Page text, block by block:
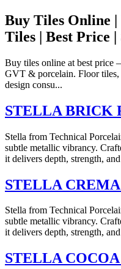
Buy Tiles Online
Tiles | Best Price |
Buy tiles online at best price
GVT & porcelain. Floor
design consu...
STELLA BRICK
Stella from Technical
subtle metallic vibrancy.
it delivers depth, strength,
STELLA CREMA
Stella from Technical
subtle metallic vibrancy.
it delivers depth, strength,
STELLA COCOA